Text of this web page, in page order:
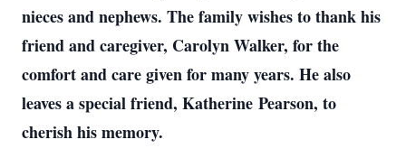
nieces and nephews. The family wishes to thank his
friend and caregiver, Carolyn Walker, for the
comfort and care given for many years. He also
leaves a special friend, Katherine Pearson, to
cherish his memory.